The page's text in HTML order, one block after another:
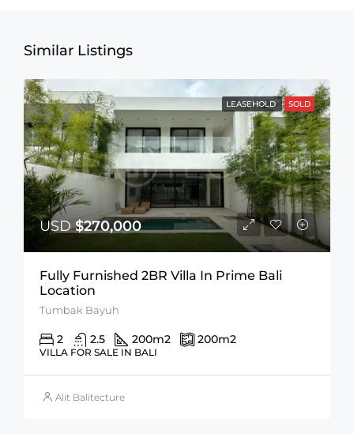
Similar Listings
LEASEHOLD SOLD
USD$270,000
Fully Furnished 2BR Villa In Prime Bali
Location
Tumbak Bayuh
2 2.5 200m2 200m2
VILLA FOR SALE IN BALI
Alit Balitecture